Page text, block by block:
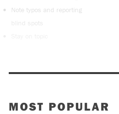
Note typos and reporting
blind spots
MOST POPULAR